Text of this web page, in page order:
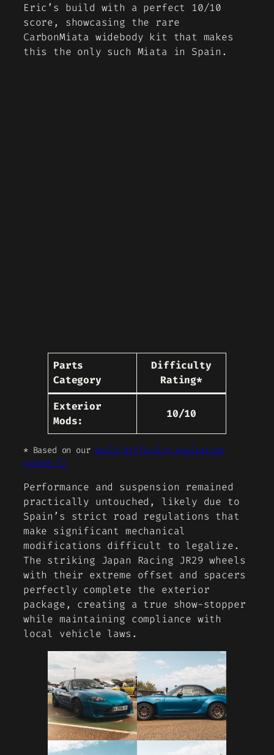
Eric’s build with a perfect 10/10
score, showcasing the rare
CarbonMiata widebody kit that makes
this the only such Miata in Spain.
Parts
Category
Difficulty
Rating*
Exterior
Mods:
10/10
* Based on our build difficulty evaluation
system ⓘ
Performance and suspension remained
practically untouched, likely due to
Spain’s strict road regulations that
make significant mechanical
modifications difficult to legalize.
The striking Japan Racing JR29 wheels
with their extreme offset and spacers
perfectly complete the exterior
package, creating a true show-stopper
while maintaining compliance with
local vehicle laws.